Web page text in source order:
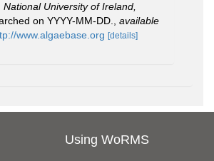
University of Ireland,
on YYYY-MM-DD.
available
www.algaebase.org [details]
Using WoRMS